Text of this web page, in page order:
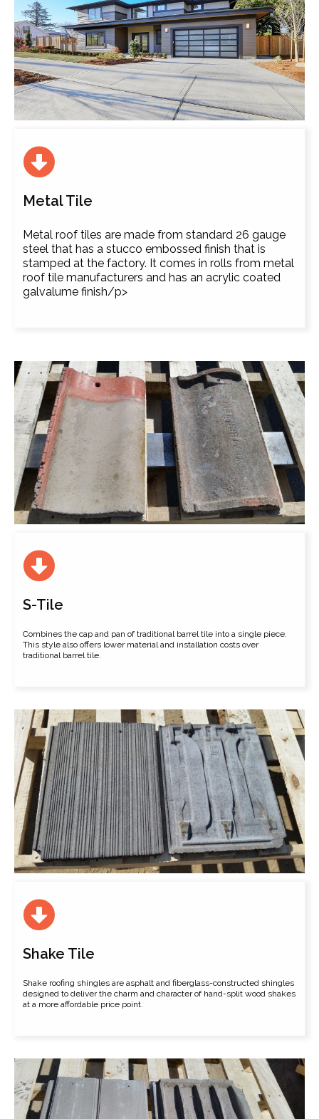
Metal Tile
Metal roof tiles are made from standard 26 gauge
steel that has a stucco embossed finish that is
stamped at the factory. It comes in rolls from metal
roof tile manufacturers and has an acrylic coated
galvalume finish/p>
S-Tile
Combines the cap and pan of traditional barrel tile into a single piece.
This style also offers lower material and installation costs over
traditional barrel tile.
Shake Tile
Shake roofing shingles are asphalt and fiberglass-constructed shingles
designed to deliver the charm and character of hand-split wood shakes
at a more affordable price point.